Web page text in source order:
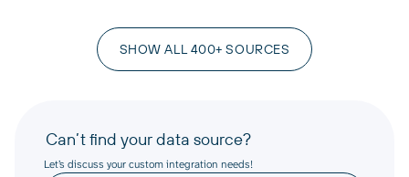
SHOW ALL 400+ SOURCES
Can’t find your data source?
Let’s discuss your custom integration needs!